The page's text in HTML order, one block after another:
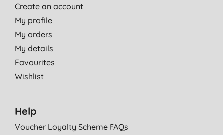
Create an account
My profile
My orders
My details
Favourites
Wishlist
Help
Voucher Loyalty Scheme FAQs